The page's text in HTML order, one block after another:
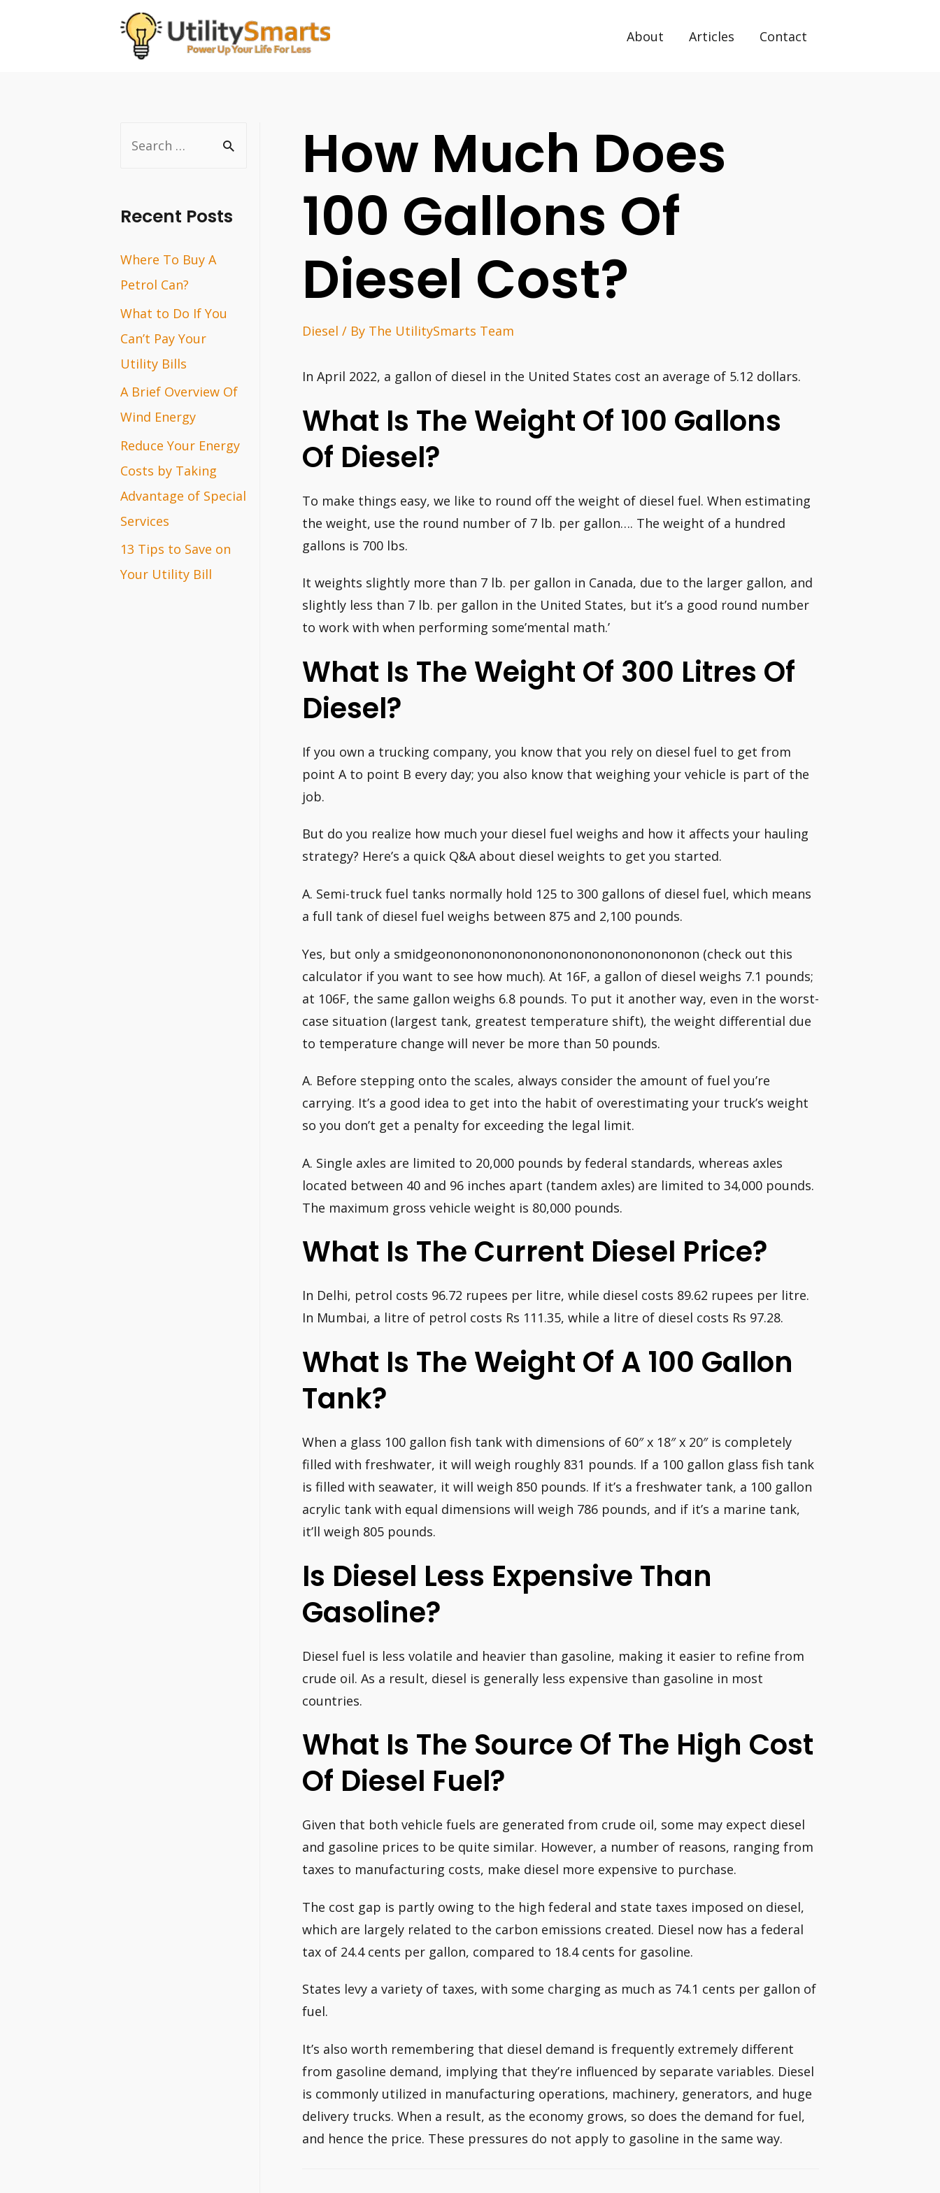
About Articles Contact
r
h
f
o
r
:
Recent Posts
Where To Buy A
Petrol Can?
What to Do If You
Can’t Pay Your
Utility Bills
A Brief Overview Of
Wind Energy
Reduce Your Energy
Costs by Taking
Advantage of Special
Services
13 Tips to Save on
Your Utility Bill
How Much Does
100 Gallons Of
Diesel Cost?
Diesel / By The UtilitySmarts Team
In April 2022, a gallon of diesel in the United States cost an average of 5.12 dollars.
What Is The Weight Of 100 Gallons
Of Diesel?
To make things easy, we like to round off the weight of diesel fuel. When estimating
the weight, use the round number of 7 lb. per gallon…. The weight of a hundred
gallons is 700 lbs.
It weights slightly more than 7 lb. per gallon in Canada, due to the larger gallon, and
slightly less than 7 lb. per gallon in the United States, but it’s a good round number
to work with when performing some’mental math.’
What Is The Weight Of 300 Litres Of
Diesel?
If you own a trucking company, you know that you rely on diesel fuel to get from
point A to point B every day; you also know that weighing your vehicle is part of the
job.
But do you realize how much your diesel fuel weighs and how it affects your hauling
strategy? Here’s a quick Q&A about diesel weights to get you started.
A. Semi-truck fuel tanks normally hold 125 to 300 gallons of diesel fuel, which means
a full tank of diesel fuel weighs between 875 and 2,100 pounds.
Yes, but only a smidgeononononononononononononononononon (check out this
calculator if you want to see how much). At 16F, a gallon of diesel weighs 7.1 pounds;
at 106F, the same gallon weighs 6.8 pounds. To put it another way, even in the worst-
case situation (largest tank, greatest temperature shift), the weight differential due
to temperature change will never be more than 50 pounds.
A. Before stepping onto the scales, always consider the amount of fuel you’re
carrying. It’s a good idea to get into the habit of overestimating your truck’s weight
so you don’t get a penalty for exceeding the legal limit.
A. Single axles are limited to 20,000 pounds by federal standards, whereas axles
located between 40 and 96 inches apart (tandem axles) are limited to 34,000 pounds.
The maximum gross vehicle weight is 80,000 pounds.
What Is The Current Diesel Price?
In Delhi, petrol costs 96.72 rupees per litre, while diesel costs 89.62 rupees per litre.
In Mumbai, a litre of petrol costs Rs 111.35, while a litre of diesel costs Rs 97.28.
What Is The Weight Of A 100 Gallon
Tank?
When a glass 100 gallon fish tank with dimensions of 60″ x 18″ x 20″ is completely
filled with freshwater, it will weigh roughly 831 pounds. If a 100 gallon glass fish tank
is filled with seawater, it will weigh 850 pounds. If it’s a freshwater tank, a 100 gallon
acrylic tank with equal dimensions will weigh 786 pounds, and if it’s a marine tank,
it’ll weigh 805 pounds.
Is Diesel Less Expensive Than
Gasoline?
Diesel fuel is less volatile and heavier than gasoline, making it easier to refine from
crude oil. As a result, diesel is generally less expensive than gasoline in most
countries.
What Is The Source Of The High Cost
Of Diesel Fuel?
Given that both vehicle fuels are generated from crude oil, some may expect diesel
and gasoline prices to be quite similar. However, a number of reasons, ranging from
taxes to manufacturing costs, make diesel more expensive to purchase.
The cost gap is partly owing to the high federal and state taxes imposed on diesel,
which are largely related to the carbon emissions created. Diesel now has a federal
tax of 24.4 cents per gallon, compared to 18.4 cents for gasoline.
States levy a variety of taxes, with some charging as much as 74.1 cents per gallon of
fuel.
It’s also worth remembering that diesel demand is frequently extremely different
from gasoline demand, implying that they’re influenced by separate variables. Diesel
is commonly utilized in manufacturing operations, machinery, generators, and huge
delivery trucks. When a result, as the economy grows, so does the demand for fuel,
and hence the price. These pressures do not apply to gasoline in the same way.